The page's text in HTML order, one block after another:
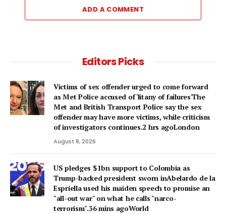
ADD A COMMENT
Editors Picks
Victims of sex offender urged to come forward
as Met Police accused of 'litany of failures'The
Met and British Transport Police say the sex
offender may have more victims, while criticism
of investigators continues.2 hrs agoLondon
August 8, 2026
US pledges $1bn support to Colombia as
Trump-backed president sworn inAbelardo de la
Espriella used his maiden speech to promise an
"all-out war" on what he calls "narco-
terrorism".36 mins agoWorld